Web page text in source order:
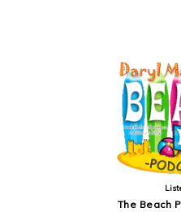
The Beach